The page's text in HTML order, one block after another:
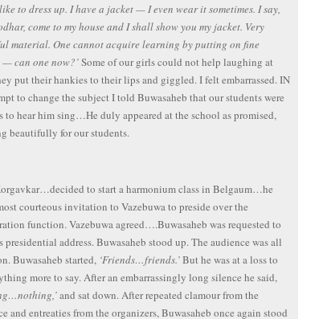
to dress up. I have a jacket — I even wear it sometimes. I say,
come to my house and I shall show you my jacket. Very
material. One cannot acquire learning by putting on fine
— can one now?’Some of our girls could not help laughing at
put their hankies to their lips and giggled. I felt embarrassed. IN
to change the subject I told Buwasaheb that our students were
to hear him sing…He duly appeared at the school as promised,
beautifully for our students.
to start a harmonium class in Belgaum…he
courteous invitation to Vazebuwa to preside over the
function. Vazebuwa agreed….Buwasaheb was requested to
presidential address. Buwasaheb stood up. The audience was all
Buwasaheb started, ‘Friends…friends.’But he was at a loss to
more to say. After an embarrassingly long silence he said,
and sat down. After repeated clamour from the
and entreaties from the organizers, Buwasaheb once again stood